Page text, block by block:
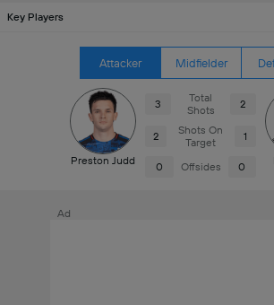
Key Players
Attacker Midfielder
Preston Judd
3
Total
Shots
2
2
Shots On
Target
1
0 Offsides 0
Ad